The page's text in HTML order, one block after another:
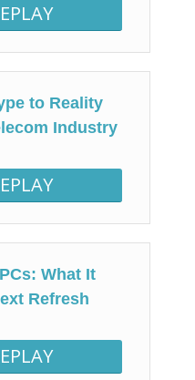
to Reality
Industry
What It
Refresh